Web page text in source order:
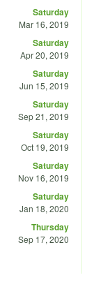
Saturday
Mar 16, 2019
Saturday
Apr 20, 2019
Saturday
Jun 15, 2019
Saturday
Sep 21, 2019
Saturday
Oct 19, 2019
Saturday
Nov 16, 2019
Saturday
Jan 18, 2020
Thursday
Sep 17, 2020